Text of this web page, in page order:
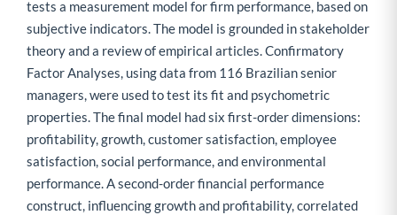
tests a measurement model for firm performance, based on
subjective indicators. The model is grounded in stakeholder
theory and a review of empirical articles. Confirmatory
Factor Analyses, using data from 116 Brazilian senior
managers, were used to test its fit and psychometric
properties. The final model had six first-order dimensions:
profitability, growth, customer satisfaction, employee
satisfaction, social performance, and environmental
performance. A second-order financial performance
construct, influencing growth and profitability, correlated